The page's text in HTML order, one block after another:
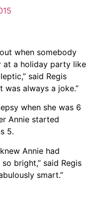
when somebody
at a holiday party like
said Regis
was always a joke.”
when she was 6
Annie started
5.
Annie had
bright,” said Regis
smart.”